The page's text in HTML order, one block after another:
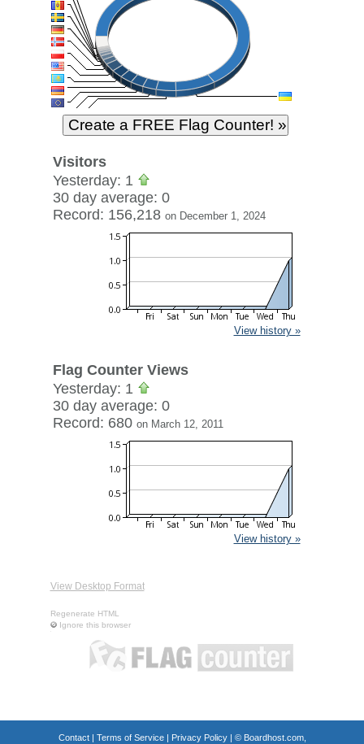
Visitors
Yesterday: 1
30 day average: 0
Record: 156,218 on December 1, 2024
View history »
Flag Counter Views
Yesterday: 1
30 day average: 0
Record: 680 on March 12, 2011
View history »
View Desktop Format
Regenerate HTML
Ignore this browser
Contact| Terms of Service| Privacy Policy| © Boardhost.com,